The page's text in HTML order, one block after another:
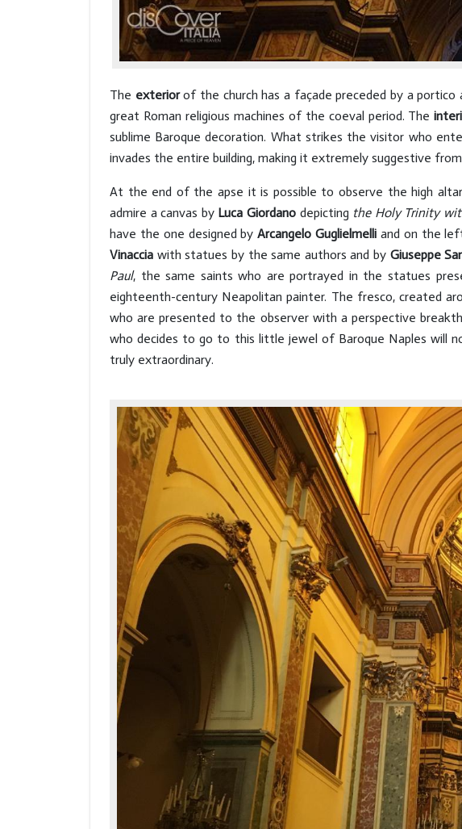
The exteriorof the church has a façade preceded by a
great Roman religious machines of the coeval period. The
sublime Baroque decoration. What strikes the visitor who
invades the entire building, making it extremely suggestive
At the end of the apse it is possible to observe the high
admire a canvas by Luca Giordanodepicting the Holy Trinity
have the one designed byArcangelo Guglielmelli and on the
Vinaccia with statues by the same authors and by Giuseppe
Paul, the same saints who are portrayed in the statues
eighteenth-century Neapolitan painter. The fresco, created
who are presented to the observer with a perspective
who decides to go to this little jewel of Baroque Naples will
truly extraordinary.